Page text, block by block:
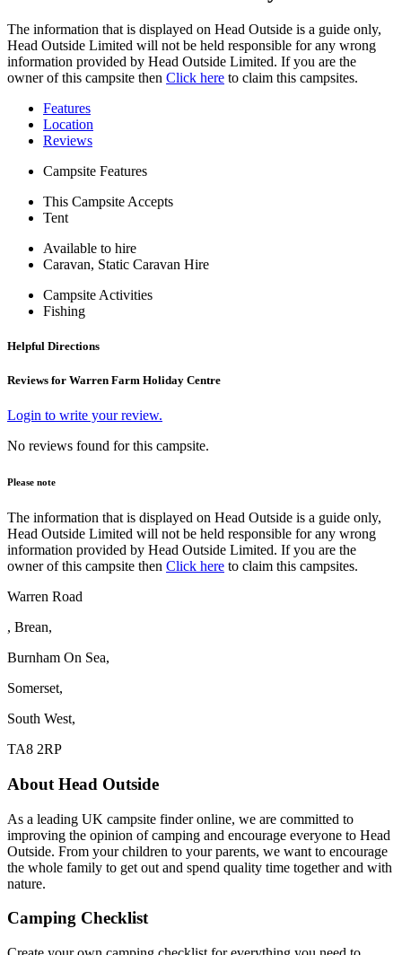
The information that is displayed on Head Outside is a guide only,
Head Outside Limited will not be held responsible for any wrong
information provided by Head Outside Limited. If you are the
owner of this campsite then Click here to claim this campsites.
Features
Location
Reviews
Campsite Features
This Campsite Accepts
Tent
Available to hire
Caravan, Static Caravan Hire
Campsite Activities
Fishing
Helpful Directions
Reviews for Warren Farm Holiday Centre
Login to write your review.
No reviews found for this campsite.
Please note
The information that is displayed on Head Outside is a guide only,
Head Outside Limited will not be held responsible for any wrong
information provided by Head Outside Limited. If you are the
owner of this campsite then Click here to claim this campsites.
Warren Road
, Brean,
Burnham On Sea,
Somerset,
South West,
TA8 2RP
About Head Outside
As a leading UK campsite finder online, we are committed to
improving the opinion of camping and encourage everyone to Head
Outside. From your children to your parents, we want to encourage
the whole family to get out and spend quality time together and with
nature.
Camping Checklist